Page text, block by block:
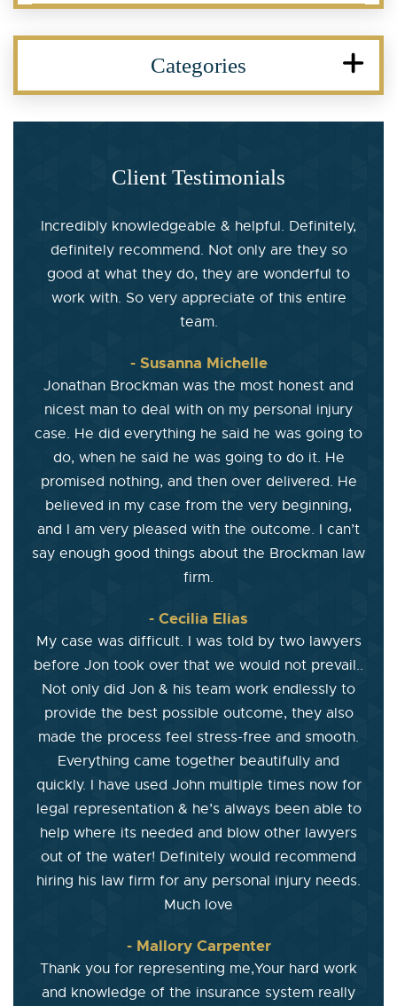
Categories
Client Testimonials
Incredibly knowledgeable & helpful. Definitely,
definitely recommend. Not only are they so
good at what they do, they are wonderful to
work with. So very appreciate of this entire
team.
- Susanna Michelle
Jonathan Brockman was the most honest and
nicest man to deal with on my personal injury
case. He did everything he said he was going to
do, when he said he was going to do it. He
promised nothing, and then over delivered. He
believed in my case from the very beginning,
and I am very pleased with the outcome. I can’t
say enough good things about the Brockman law
firm.
- Cecilia Elias
My case was difficult. I was told by two lawyers
before Jon took over that we would not prevail..
Not only did Jon & his team work endlessly to
provide the best possible outcome, they also
made the process feel stress-free and smooth.
Everything came together beautifully and
quickly. I have used John multiple times now for
legal representation & he’s always been able to
help where its needed and blow other lawyers
out of the water! Definitely would recommend
hiring his law firm for any personal injury needs.
Much love
- Mallory Carpenter
Thank you for representing me,Your hard work
and knowledge of the insurance system really